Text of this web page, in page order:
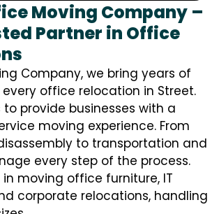
Moving Company –
Partner in Office
Company, we bring years of
office relocation in Street.
to provide businesses with a
moving experience. From
to transportation and
every step of the process.
moving office furniture, IT
corporate relocations, handling